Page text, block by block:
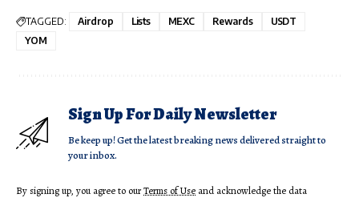
TAGGED: Airdrop Lists MEXC Rewards
USDT
YOM
Sign Up For Daily Newsletter
Be keep up! Get the latest breaking news delivered straight to
your inbox.
By signing up, you agree to ourTerms of Use and acknowledge the data